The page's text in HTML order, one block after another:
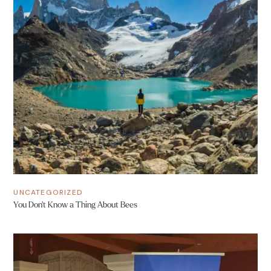
UNCATEGORIZED
You Don’t Know a Thing About Bees